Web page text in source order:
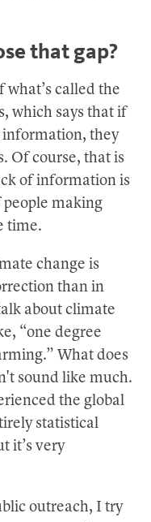
that gap?
what’s called the
which says that if
information, they
Of course, that is
of information is
people making
time.
change is
than in
about climate
“one degree
What does
sound like much.
the global
statistical
it’s very
outreach, I try